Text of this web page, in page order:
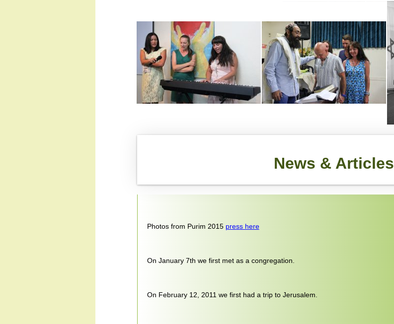
News & Articles
Photos from Purim 2015 press here
On January 7th we first met as a congregation.
On February 12, 2011 we first had a trip to Jerusalem.